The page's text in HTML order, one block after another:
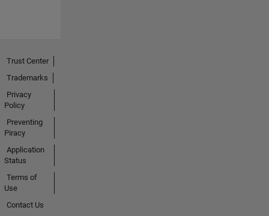
Trust Center
Trademarks
Privacy
Policy
Preventing
Piracy
Application
Status
Terms of
Use
Contact Us